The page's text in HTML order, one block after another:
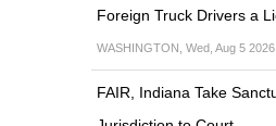
Foreign Truck Drivers a
WASHINGTON, Wed, Aug 5
FAIR, Indiana Take